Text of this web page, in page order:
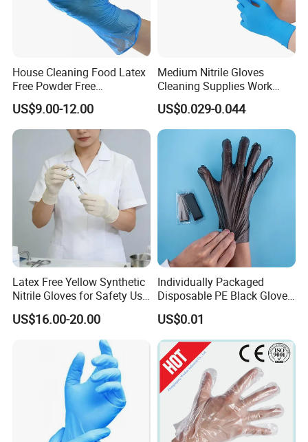
House Cleaning Food Latex
Free Powder Free
Disposable PVC Vinyl
Examination Gloves En374
Made in China
US$9.00-12.00
Medium Nitrile Gloves
Cleaning Supplies Work
Nitrile Gloves Disposable
Latex Free Powder Free
Nitrile Gloves
US$0.029-0.044
Latex Free Yellow Synthetic
Nitrile Gloves for Safety Use
with Size S/M/L/XL
US$16.00-20.00
Individually Packaged
Disposable PE Black Gloves
for Hair Coloring & Catering
-Clean, Convenient, Single-
Use
US$0.01